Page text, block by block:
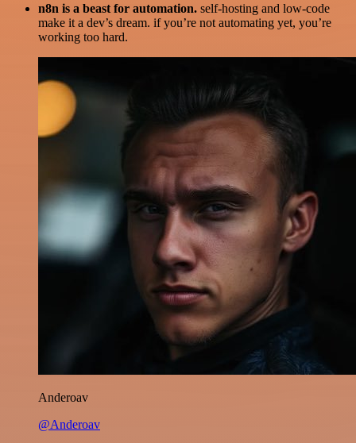
n8n is a beast for automation. self-hosting and low-code
make it a dev’s dream. if you’re not automating yet, you’re
working too hard.
Anderoav
@Anderoav